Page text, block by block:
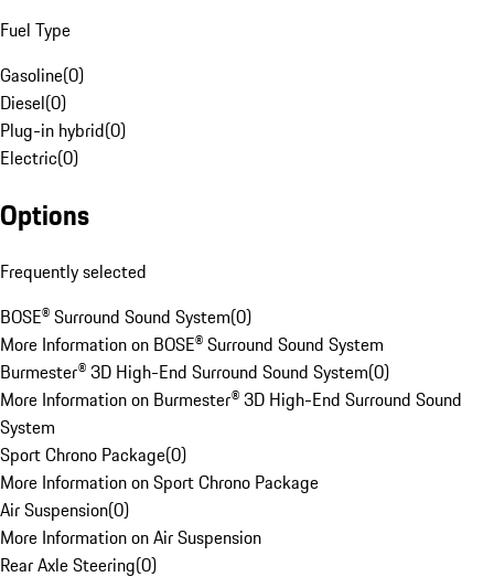
Fuel Type
Gasoline(0)
Diesel(0)
Plug-in hybrid(0)
Electric(0)
Options
Frequently selected
BOSE® Surround Sound System(0)
More Information on BOSE® Surround Sound System
Burmester® 3D High-End Surround Sound System(0)
More Information on Burmester® 3D High-End Surround Sound
System
Sport Chrono Package(0)
More Information on Sport Chrono Package
Air Suspension(0)
More Information on Air Suspension
Rear Axle Steering(0)